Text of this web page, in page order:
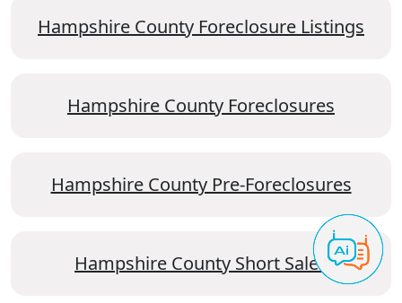
Hampshire County Foreclosure Listings
Hampshire County Foreclosures
Hampshire County Pre-Foreclosures
Hampshire County Short Sales